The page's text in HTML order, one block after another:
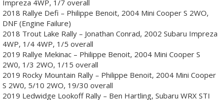
Impreza 4WP, 1/7 overall
2018 Rallye Defi – Philippe Benoit, 2004 Mini Cooper S 2WO,
DNF (Engine Failure)
2018 Trout Lake Rally – Jonathan Conrad, 2002 Subaru Impreza
4WP, 1/4 4WP, 1/5 overall
2019 Rallye Mekinac – Philippe Benoit, 2004 Mini Cooper S
2W0, 1/3 2WO, 1/15 overall
2019 Rocky Mountain Rally – Philippe Benoit, 2004 Mini Cooper
S 2W0, 5/10 2WO, 19/30 overall
2019 Ledwidge Lookoff Rally – Ben Hartling, Subaru WRX STI